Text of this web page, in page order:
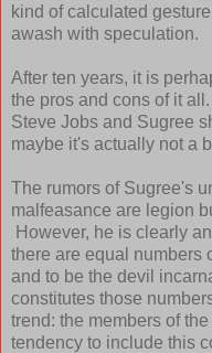
kind of calculated
awash with speculation.
After ten years, it is
the pros and cons of it
Steve Jobs and Sugree
maybe it's actually not a
The rumors of Sugree's
malfeasance are legion
However, he is clearly
there are equal numbers
and to be the devil
constitutes those
trend: the members of
tendency to include this